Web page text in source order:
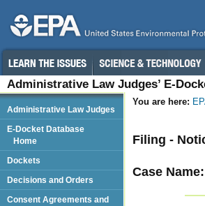
Administrative Law Judges’ E-
You are here:
Filing -
Case Name:
Administrative Law Judges
E-Docket Database
Home
Dockets
Decisions and Orders
Consent Agreements and